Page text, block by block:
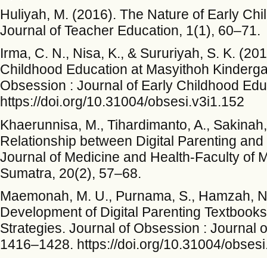
Huliyah, M. (2016). The Nature of Early
Journal of Teacher Education, 1(1), 60–71.
Irma, C. N., Nisa, K., & Sururiyah, S. K.
Childhood Education at Masyithoh
Obsession : Journal of Early Childhood
https://doi.org/10.31004/obsesi.v3i1.152
Khaerunnisa, M., Tihardimanto, A.,
Relationship between Digital Parenting
Journal of Medicine and Health-Faculty of
Sumatra, 20(2), 57–68.
Maemonah, M. U., Purnama, S., Hamzah,
Development of Digital Parenting
Strategies. Journal of Obsession : Journal
1416–1428. https://doi.org/10.31004/